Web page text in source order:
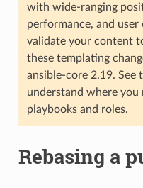
with wide-ranging
performance, and user
validate your content
these templating
ansible-core 2.19. See
understand where you
playbooks and roles.
Rebasing a